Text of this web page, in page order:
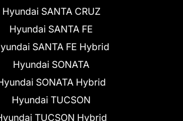
Hyundai SANTA CRUZ
Hyundai SANTA FE
SANTA FE Hybrid
Hyundai SONATA
SONATA Hybrid
Hyundai TUCSON
TUCSON Hybrid